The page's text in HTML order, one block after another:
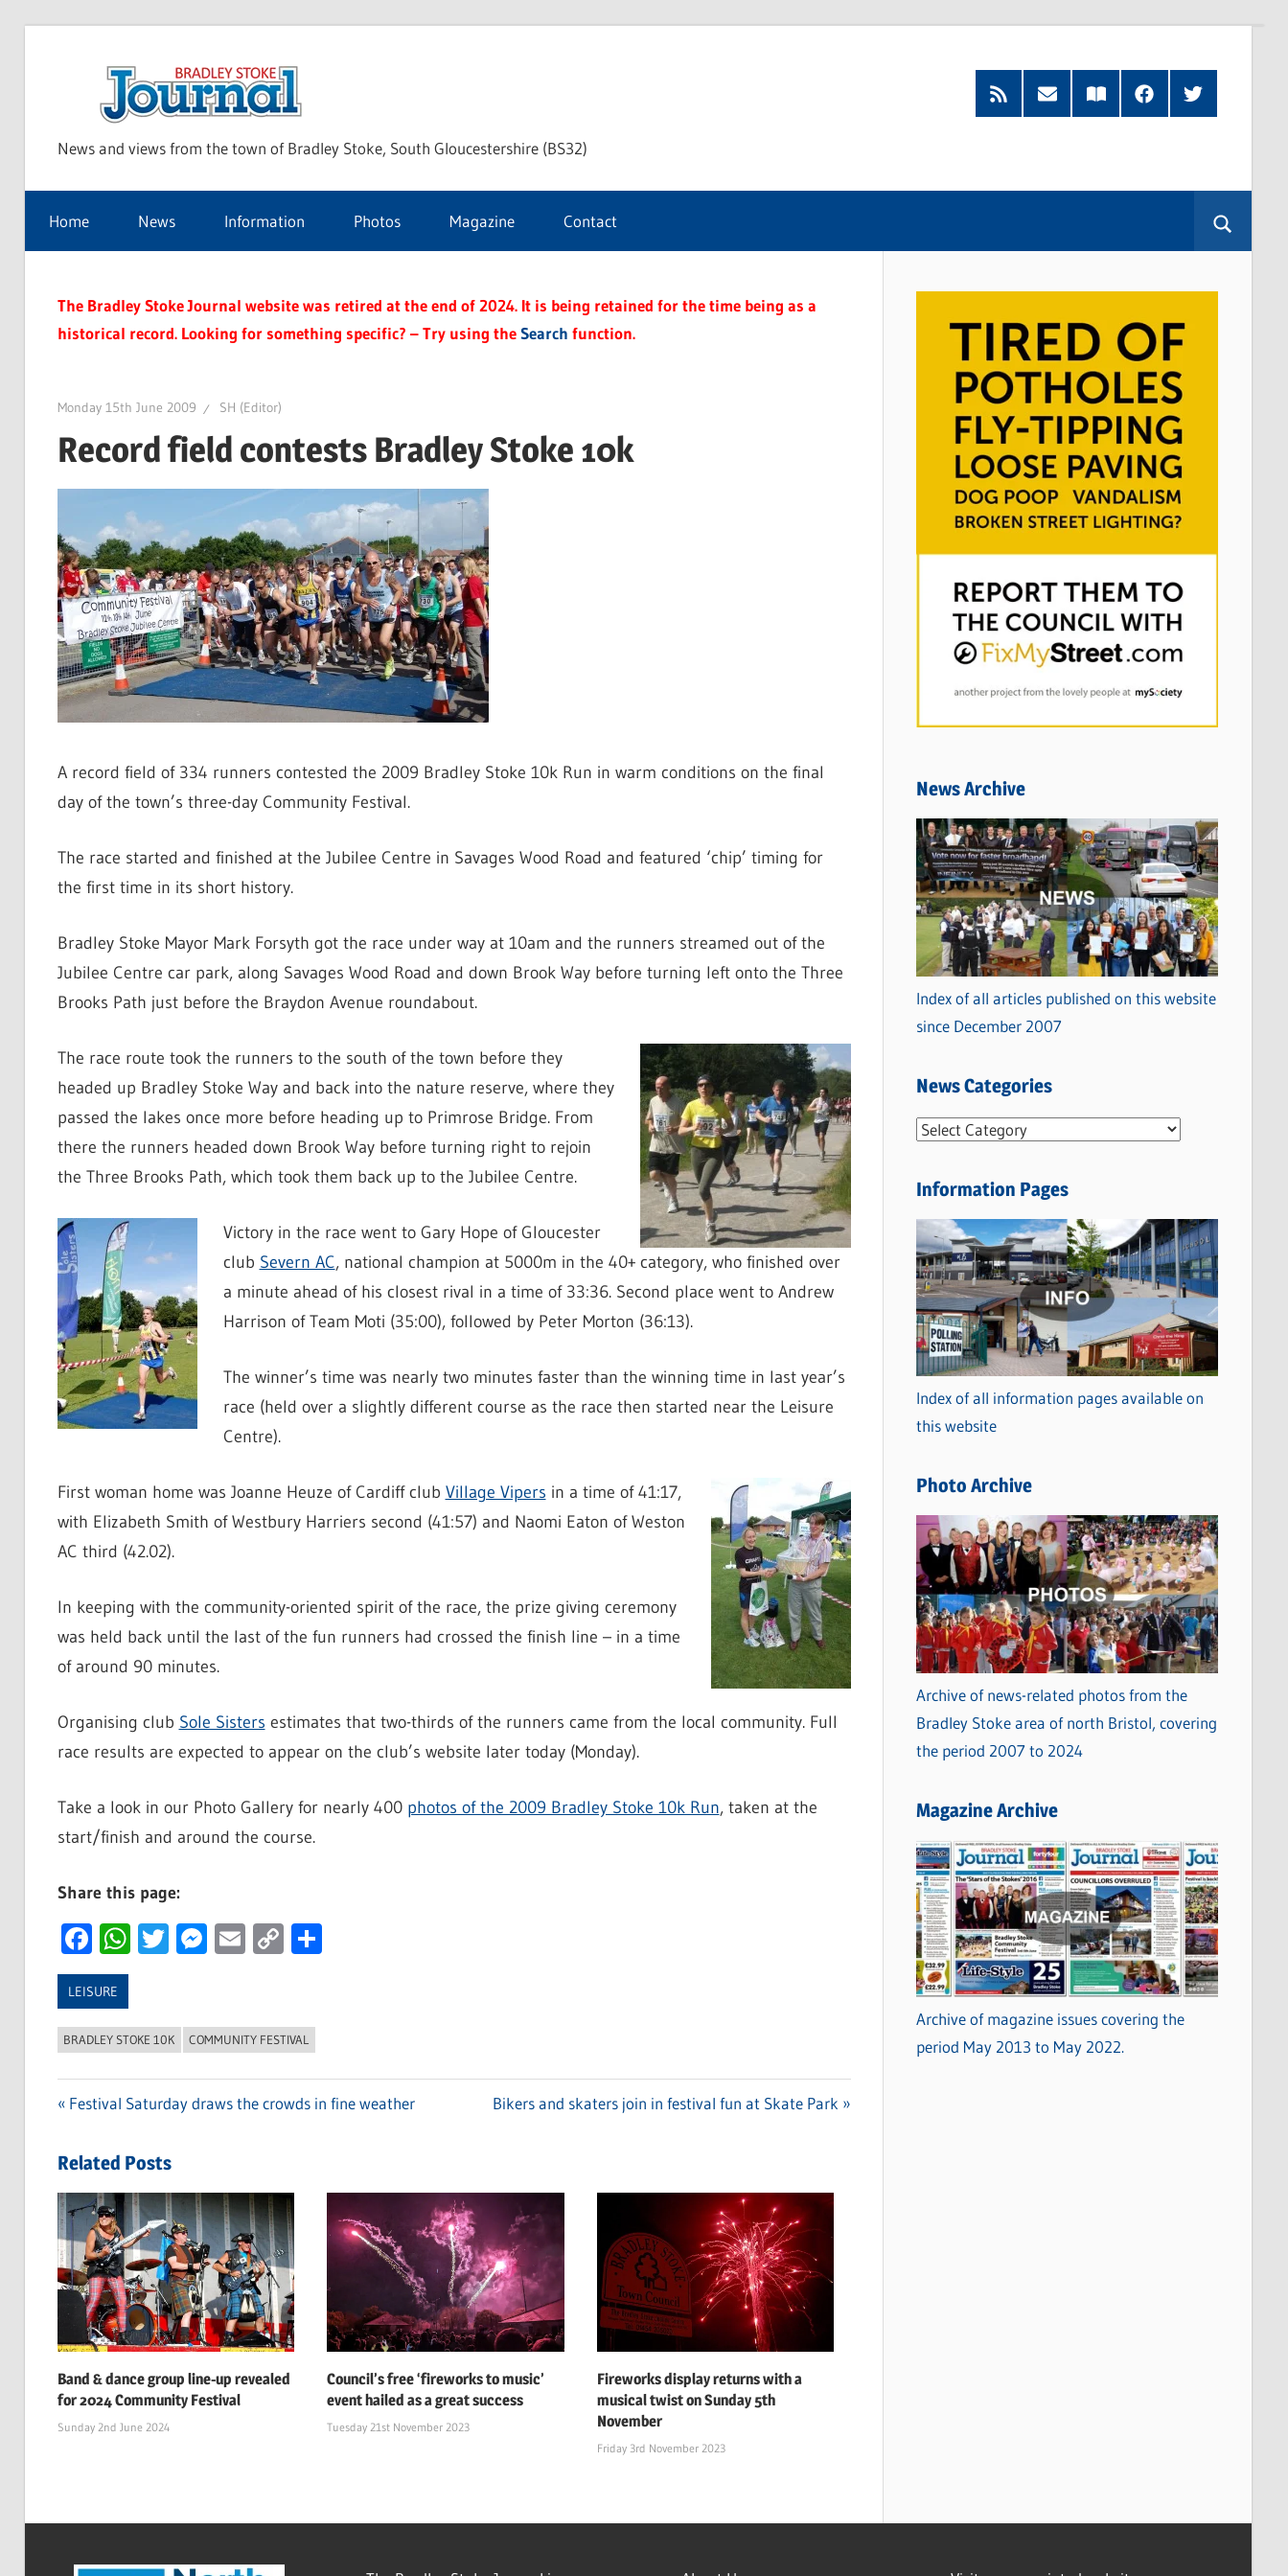
Stoke
Journal
News and views from the town of Bradley Stoke, South Gloucestershire (BS32)
RSS
Feed
Subscribe
by
Read
our
FacebookTwitter
Home News Information Photos Magazine Contact
The Bradley Stoke Journal website was retired at the end of 2024. It is being retained for the time being as a
historical record. Looking for something specific? – Try using theSearch function.
Monday 15th June 2009 SH (Editor)
Record field contests Bradley Stoke 10k
A record field of 334 runners contested the 2009 Bradley Stoke 10k Run in warm conditions on the final
day of the town’s three-day Community Festival.
The race started and finished at the Jubilee Centre in Savages Wood Road and featured ‘chip’ timing for
the first time in its short history.
Bradley Stoke Mayor Mark Forsyth got the race under way at 10am and the runners streamed out of the
Jubilee Centre car park, along Savages Wood Road and down Brook Way before turning left onto the Three
Brooks Path just before the Braydon Avenue roundabout.
The race route took the runners to the south of the town before they
headed up Bradley Stoke Way and back into the nature reserve, where they
passed the lakes once more before heading up to Primrose Bridge. From
there the runners headed down Brook Way before turning right to rejoin
the Three Brooks Path, which took them back up to the Jubilee Centre.
Victory in the race went to Gary Hope of Gloucester
club Severn AC, national champion at 5000m in the 40+ category, who finished over
a minute ahead of his closest rival in a time of 33:36. Second place went to Andrew
Harrison of Team Moti (35:00), followed by Peter Morton (36:13).
The winner’s time was nearly two minutes faster than the winning time in last year’s
race (held over a slightly different course as the race then started near the Leisure
Centre).
First woman home was Joanne Heuze of Cardiff club Village Vipers in a time of 41:17,
with Elizabeth Smith of Westbury Harriers second (41:57) and Naomi Eaton of Weston
AC third (42.02).
In keeping with the community-oriented spirit of the race, the prize giving ceremony
was held back until the last of the fun runners had crossed the finish line – in a time
of around 90 minutes.
Organising club Sole Sisters estimates that two-thirds of the runners came from the local community. Full
race results are expected to appear on the club’s website later today (Monday).
Take a look in our Photo Gallery for nearly 400 photos of the 2009 Bradley Stoke 10k Run, taken at the
start/finish and around the course.
Share this page:
Facebook
WhatsApp
Twitter
Messenger
Email
CopyShare
LEISURE
BRADLEY STOKE 10K COMMUNITY FESTIVAL
navigation
Previous
Festival Saturday draws the crowds in fine weather
Next
Bikers and skaters join in festival fun at Skate Park
Related Posts
Band & dance group line-up revealed
for 2024 Community Festival
Sunday 2nd June 2024
Council’s free ‘fireworks to music’
event hailed as a great success
Tuesday 21st November 2023
Fireworks display returns with a
musical twist on Sunday 5th
November
Friday 3rd November 2023
News Archive
Index of all articles published on this website
since December 2007
News Categories
N
w
C
a
t
e
g
o
r
i
s
Information Pages
Index of all information pages available on
this website
Photo Archive
Archive of news-related photos from the
Bradley Stoke area of north Bristol, covering
the period 2007 to 2024
Magazine Archive
Archive of magazine issues covering the
period May 2013 to May 2022.